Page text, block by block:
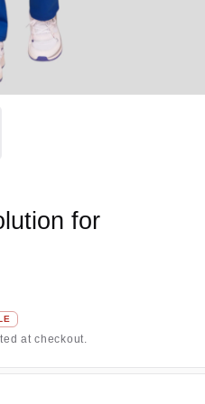
for
at checkout.